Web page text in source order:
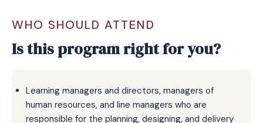
WHO SHOULD ATTEND
Is this program right for you?
Learning managers and directors, managers of
human resources, and line managers who are
responsible for the planning, designing, and delivery